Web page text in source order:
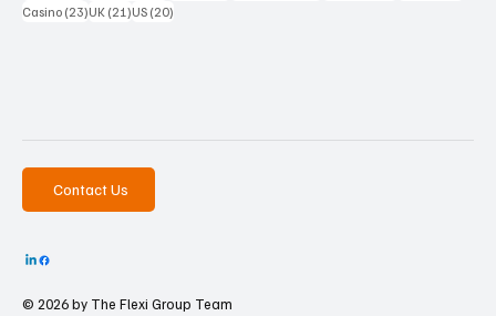
Casino (23)23 posts
UK (21)21 posts
US (20)
Contact Us
© 2026 by The Flexi Group Team